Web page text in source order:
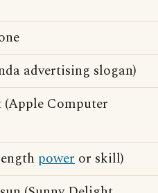
advertising slogan)
(Apple Computer
power or skill)